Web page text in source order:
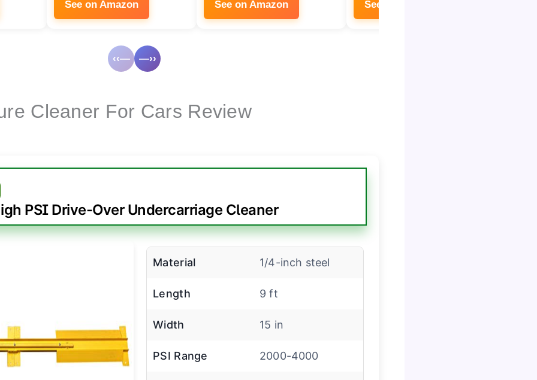
See on Amazon See on Amazon See on Amazon
‹‹— —››
Cleaner For Cars Review
PSI Drive-Over Undercarriage Cleaner
Material 1/4-inch steel
Length 9 ft
Width 15 in
PSI Range 2000-4000